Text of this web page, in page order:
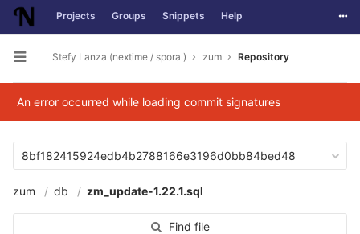
Skip to content
Projects Groups Snippets Help
Open sidebar
Stefy Lanza (nextime / spora ) zum Repository
An error occurred while loading commit signatures
8bf182415924edb4b2788166e3196d0bb84bed48
zum db zm_update-1.22.1.sql
Find file